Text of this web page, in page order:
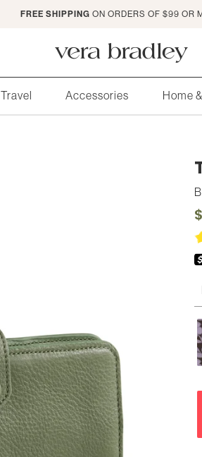
FREE SHIPPING ON ORDERS OF $99 OR
Vera
Travel Accessories Home